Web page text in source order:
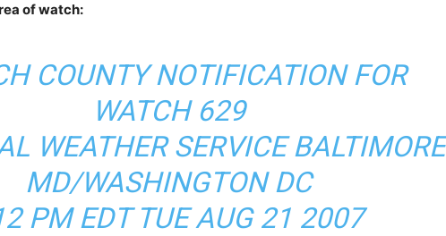
of watch:
COUNTY NOTIFICATION FOR
WATCH 629
WEATHER SERVICE BALTIMORE
MD/WASHINGTON DC
PM EDT TUE AUG 21 2007